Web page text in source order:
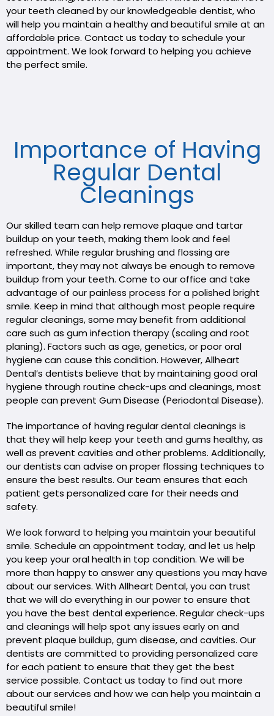
your teeth cleaned by our knowledgeable dentist, who
will help you maintain a healthy and beautiful smile at an
affordable price. Contact us today to schedule your
appointment. We look forward to helping you achieve
the perfect smile.
Importance of Having
Regular Dental
Cleanings
Our skilled team can help remove plaque and tartar
buildup on your teeth, making them look and feel
refreshed. While regular brushing and flossing are
important, they may not always be enough to remove
buildup from your teeth. Come to our office and take
advantage of our painless process for a polished bright
smile. Keep in mind that although most people require
regular cleanings, some may benefit from additional
care such as gum infection therapy (scaling and root
planing). Factors such as age, genetics, or poor oral
hygiene can cause this condition. However, Allheart
Dental’s dentists believe that by maintaining good oral
hygiene through routine check-ups and cleanings, most
people can prevent Gum Disease (Periodontal Disease).
The importance of having regular dental cleanings is
that they will help keep your teeth and gums healthy, as
well as prevent cavities and other problems. Additionally,
our dentists can advise on proper flossing techniques to
ensure the best results. Our team ensures that each
patient gets personalized care for their needs and
safety.
We look forward to helping you maintain your beautiful
smile. Schedule an appointment today, and let us help
you keep your oral health in top condition. We will be
more than happy to answer any questions you may have
about our services. With Allheart Dental, you can trust
that we will do everything in our power to ensure that
you have the best dental experience. Regular check-ups
and cleanings will help spot any issues early on and
prevent plaque buildup, gum disease, and cavities. Our
dentists are committed to providing personalized care
for each patient to ensure that they get the best
service possible. Contact us today to find out more
about our services and how we can help you maintain a
beautiful smile!